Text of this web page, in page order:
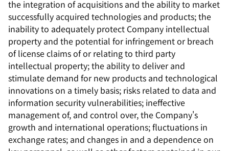
the integration of acquisitions and the ability to market
successfully acquired technologies and products; the
inability to adequately protect Company intellectual
property and the potential for infringement or breach
of license claims of or relating to third party
intellectual property; the ability to deliver and
stimulate demand for new products and technological
innovations on a timely basis; risks related to data and
information security vulnerabilities; ineffective
management of, and control over, the Company's
growth and international operations; fluctuations in
exchange rates; and changes in and a dependence on